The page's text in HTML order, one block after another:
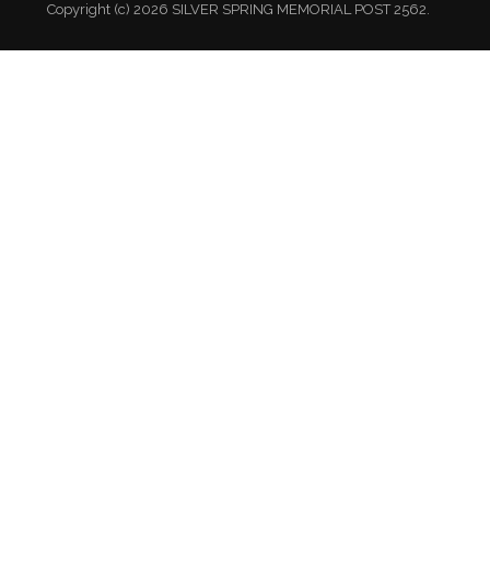
Copyright (c) 2026 SILVER SPRING MEMORIAL POST 2562.